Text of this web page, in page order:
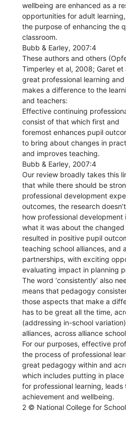
wellbeing are enhanced as a
opportunities for adult
the purpose of enhancing the
classroom.
Bubb & Earley, 2007:4
These authors and others
Timperley et al, 2008; Garet
great professional learning
makes a difference to the
and teachers:
Effective continuing
consist of that which first and
foremost enhances pupil
to bring about changes in
and improves teaching.
Bubb & Earley, 2007:4
Our review broadly takes this
that while there should be
professional development
outcomes, the research
how professional
what it was about the
resulted in positive pupil
teaching school alliances, and
partnerships, with exciting
evaluating impact in planning
The word ‘consistently’ also
means that pedagogy
those aspects that make a
has to be great all the time,
(addressing in-school
alliances, across alliance
For our purposes, effective
the process of professional
great pedagogy within and
which includes putting in
for professional learning,
achievement and wellbeing.
2 © National College for